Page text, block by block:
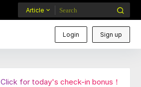
Article
Login Sign up
Click for today's check-in bonus！